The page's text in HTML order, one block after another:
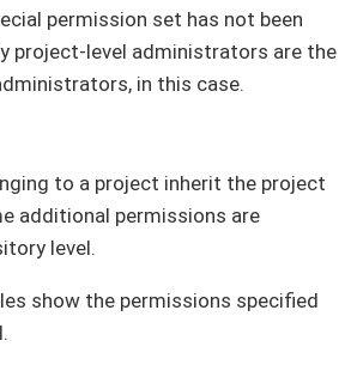
permission set has not been
project-level administrators are the
in this case.
to a project inherit the project
additional permissions are
level.
show the permissions specified